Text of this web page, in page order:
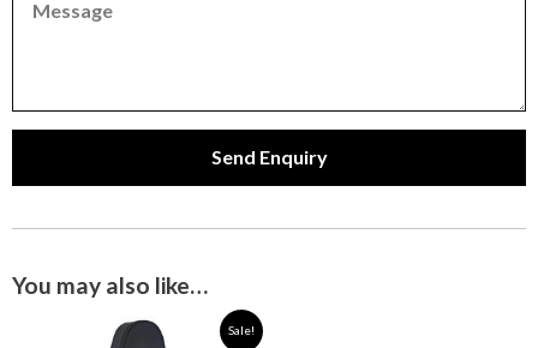
Send Enquiry
You may also like…
Sale!
Current